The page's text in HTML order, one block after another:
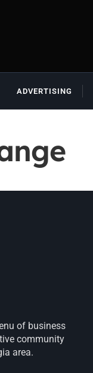
ADVERTISING
of business
community
area.